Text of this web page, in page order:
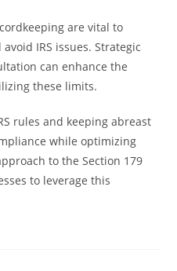
are vital to
IRS issues. Strategic
can enhance the
these limits.
rules and keeping abreast
while optimizing
to the Section 179
to leverage this